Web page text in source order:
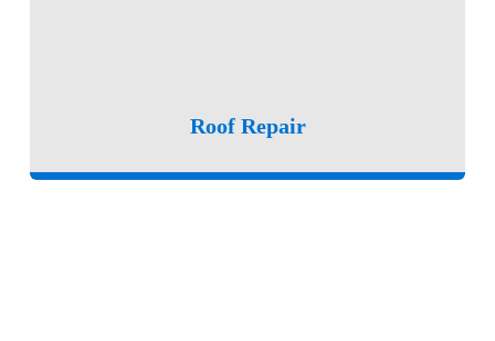
Roof Repair